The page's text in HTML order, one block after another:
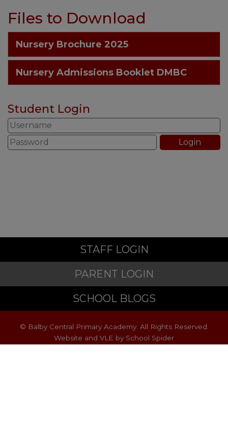
Files to Download
Nursery Brochure 2025
Nursery Admissions Booklet DMBC
Student Login
STAFF LOGIN
PARENT LOGIN
SCHOOL BLOGS
© Balby Central Primary Academy. All Rights Reserved.
Website and VLE by School Spider